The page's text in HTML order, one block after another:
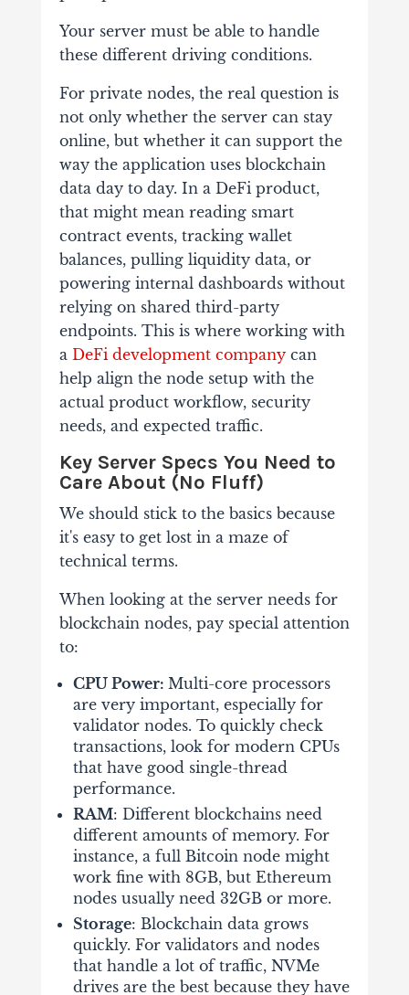
Your server must be able to handle
these different driving conditions.
For private nodes, the real question is
not only whether the server can stay
online, but whether it can support the
way the application uses blockchain
data day to day. In a DeFi product,
that might mean reading smart
contract events, tracking wallet
balances, pulling liquidity data, or
powering internal dashboards without
relying on shared third-party
endpoints. This is where working with
a DeFi development companycan
help align the node setup with the
actual product workflow, security
needs, and expected traffic.
Key Server Specs You Need to
Care About (No Fluff)
We should stick to the basics because
it's easy to get lost in a maze of
technical terms.
When looking at the server needs for
blockchain nodes, pay special attention
to:
CPU Power: Multi-core processors
are very important, especially for
validator nodes. To quickly check
transactions, look for modern CPUs
that have good single-thread
performance.
RAM: Different blockchains need
different amounts of memory. For
instance, a full Bitcoin node might
work fine with 8GB, but Ethereum
nodes usually need 32GB or more.
Storage: Blockchain data grows
quickly. For validators and nodes
that handle a lot of traffic, NVMe
drives are the best because they have